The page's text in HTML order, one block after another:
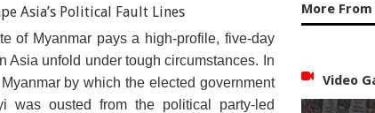
of Myanmar pays a high-profile, five-day
unfold under tough circumstances. In
by which the elected government
was ousted from the political party-led
More From
Video